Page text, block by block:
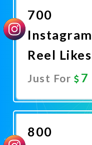
700
Instagram
Reel Likes
Just For 7
Now
800